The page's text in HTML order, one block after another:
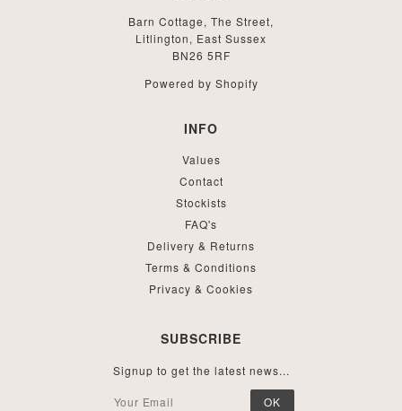
Barn Cottage, The Street,
Litlington, East Sussex
BN26 5RF
Powered by Shopify
INFO
Values
Contact
Stockists
FAQ's
Delivery & Returns
Terms & Conditions
Privacy & Cookies
SUBSCRIBE
Signup to get the latest news...